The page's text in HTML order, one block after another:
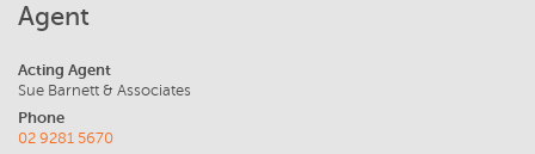
Agent
Acting Agent
Sue Barnett & Associates
Phone
02 9281 5670